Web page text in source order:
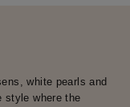
white pearls and
style where the